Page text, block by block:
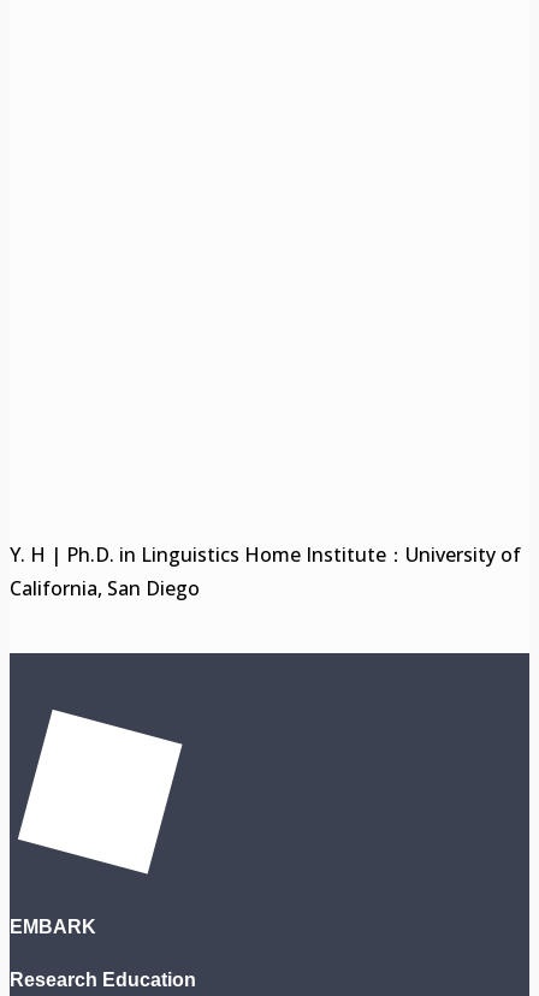
Y. H | Ph.D. in Linguistics Home Institute：University of
California, San Diego
EMBARK
Research Education